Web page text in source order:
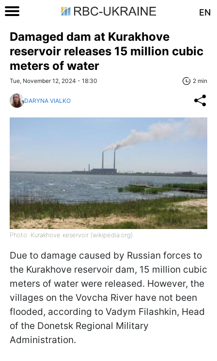
EN
Damaged dam at Kurakhove
reservoir releases 15 million cubic
meters of water
Tue, November 12, 2024 - 18:30 2 min
DARYNA VIALKO
Photo: Kurakhove кeservoir (wikipedia.org)
Due to damage caused by Russian forces to
the Kurakhove reservoir dam, 15 million cubic
meters of water were released. However, the
villages on the Vovcha River have not been
flooded, according to Vadym Filashkin, Head
of the Donetsk Regional Military
Administration.